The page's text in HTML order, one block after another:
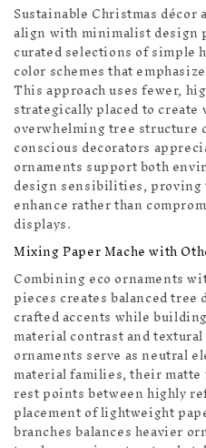
Sustainable Christmas
align with minimalist
curated selections of simple
color schemes that
This approach uses fewer,
strategically placed to
overwhelming tree structure
conscious decorators
ornaments support both
design sensibilities, proving
enhance rather than
displays.
Mixing Paper Mache with
Combining eco ornaments
pieces creates balanced
crafted accents while
material contrast and
ornaments serve as neutral
material families, their
rest points between highly
placement of lightweight
branches balances heavier